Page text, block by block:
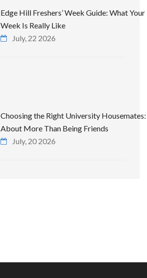
Edge Hill Freshers’ Week Guide: What
Week Is Really Like
July, 22 2026
Choosing the Right University Housemates:
About More Than Being Friends
July, 20 2026